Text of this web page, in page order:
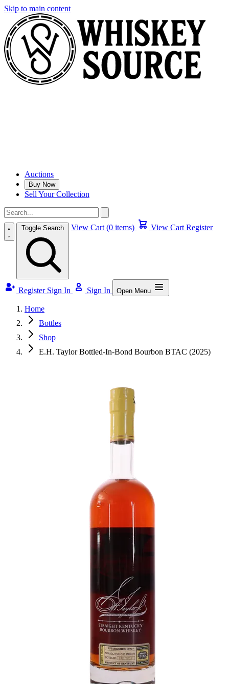
Skip to main content
Auctions
Buy Now
Sell Your Collection
Toggle Search View Cart (0 items) View Cart Register
Register Sign In Sign In Open Menu
Home
Bottles
Shop
E.H. Taylor Bottled-In-Bond Bourbon BTAC (2025)